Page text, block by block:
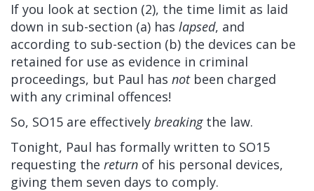
If you look at section (2), the time limit as laid
down in sub-section (a) has lapsed, and
according to sub-section (b) the devices can be
retained for use as evidence in criminal
proceedings, but Paul has notbeen charged
with any criminal offences!
So, SO15 are effectively breakingthe law.
Tonight, Paul has formally written to SO15
requesting the return of his personal devices,
giving them seven days to comply.